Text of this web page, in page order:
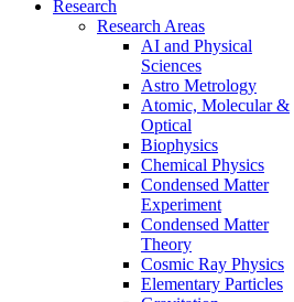
Research
Research Areas
AI and Physical
Sciences
Astro Metrology
Atomic, Molecular &
Optical
Biophysics
Chemical Physics
Condensed Matter
Experiment
Condensed Matter
Theory
Cosmic Ray Physics
Elementary Particles